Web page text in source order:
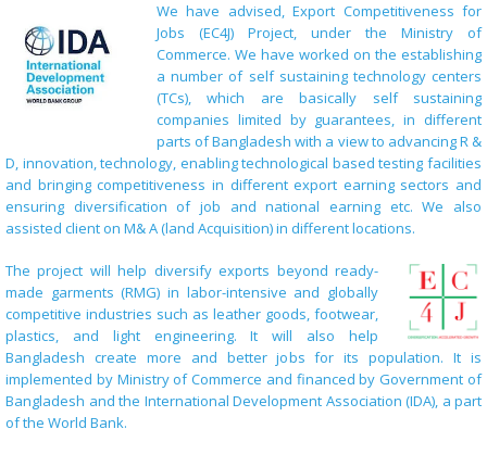
We have advised, Export Competitiveness for
Jobs (EC4J) Project, under the Ministry of
Commerce. We have worked on the establishing
a number of self sustaining technology centers
(TCs), which are basically self sustaining
companies limited by guarantees, in different
parts of Bangladesh with a view to advancing R &
D, innovation, technology, enabling technological based testing facilities
and bringing competitiveness in different export earning sectors and
ensuring diversification of job and national earning etc. We also
assisted client on M& A (land Acquisition) in different locations.
The project will help diversify exports beyond ready-
made garments (RMG) in labor-intensive and globally
competitive industries such as leather goods, footwear,
plastics, and light engineering. It will also help
Bangladesh create more and better jobs for its population. It is
implemented by Ministry of Commerce and financed by Government of
Bangladesh and the International Development Association (IDA), a part
of the World Bank.